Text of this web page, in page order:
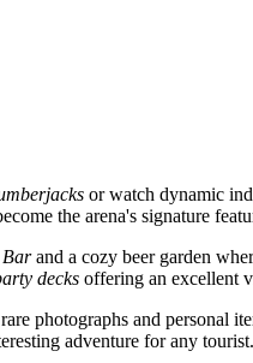
or watch dynamic
the arena's signature
Barand a cozy beer garden
decks offering an excellent
photographs and personal
adventure for any tourist.